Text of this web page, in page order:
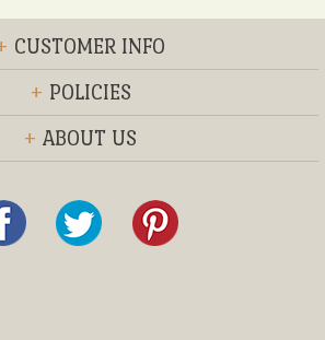
CUSTOMER INFO
+ POLICIES
+ ABOUT US